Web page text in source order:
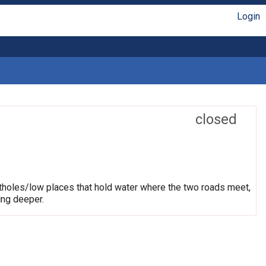
Login
closed
low places that hold water where the two roads meet,
deeper.